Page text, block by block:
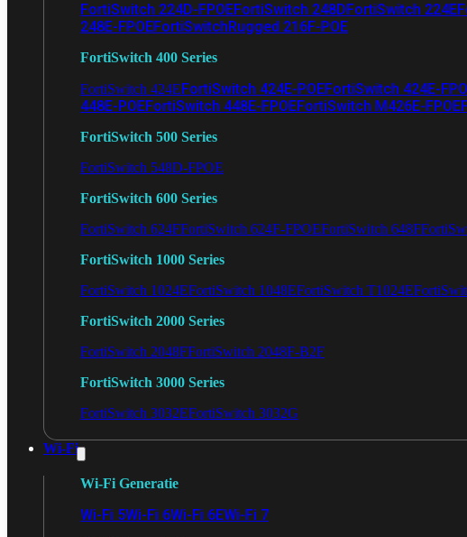
FortiSwitch 224D-FPOEFortiSwitch 248DFortiSwitch 224E
248E-FPOEFortiSwitchRugged 216F-POE
FortiSwitch 400 Series
FortiSwitch 424EFortiSwitch 424E-POEFortiSwitch 424E-
448E-POEFortiSwitch 448E-FPOEFortiSwitch M426E-FPOE
FortiSwitch 500 Series
FortiSwitch 548D-FPOE
FortiSwitch 600 Series
FortiSwitch 624FFortiSwitch 624F-FPOEFortiSwitch 648F
FortiSwitch 1000 Series
FortiSwitch 1024EFortiSwitch 1048EFortiSwitch T1024E
FortiSwitch 2000 Series
FortiSwitch 2048FFortiSwitch 2048F-B2F
FortiSwitch 3000 Series
FortiSwitch 3032EFortiSwitch 3032G
Wi-Fi
Wi-Fi Generatie
Wi-Fi 5Wi-Fi 6Wi-Fi 6EWi-Fi 7